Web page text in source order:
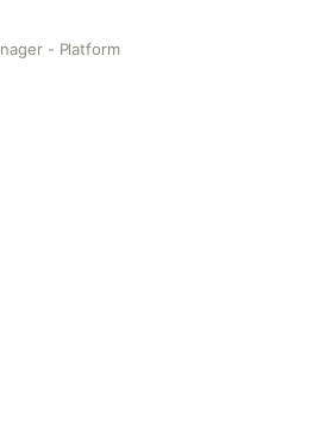
- Platform